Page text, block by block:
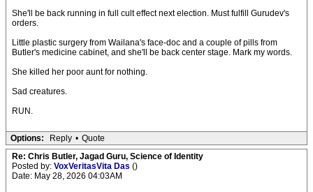
She'll be back running in full cult effect next election. Must fulfill Gurudev's
orders.
Little plastic surgery from Wailana's face-doc and a couple of pills from
Butler's medicine cabinet, and she'll be back center stage. Mark my words.
She killed her poor aunt for nothing.
Sad creatures.
RUN.
Options: Reply • Quote
Re: Chris Butler, Jagad Guru, Science of Identity
Posted by: VoxVeritasVita Das ()
Date: May 28, 2026 04:03AM